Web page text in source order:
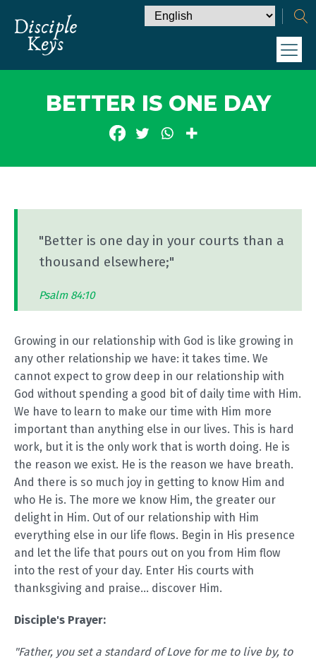
BETTER IS ONE DAY
"Better is one day in your courts than a
thousand elsewhere;"
Psalm 84:10
Growing in our relationship with God is like growing in
any other relationship we have: it takes time. We
cannot expect to grow deep in our relationship with
God without spending a good bit of daily time with Him.
We have to learn to make our time with Him more
important than anything else in our lives. This is hard
work, but it is the only work that is worth doing. He is
the reason we exist. He is the reason we have breath.
And there is so much joy in getting to know Him and
who He is. The more we know Him, the greater our
delight in Him. Out of our relationship with Him
everything else in our life flows. Begin in His presence
and let the life that pours out on you from Him flow
into the rest of your day. Enter His courts with
thanksgiving and praise... discover Him.
Disciple's Prayer:
"Father, you set a standard of Love for me to live by, to